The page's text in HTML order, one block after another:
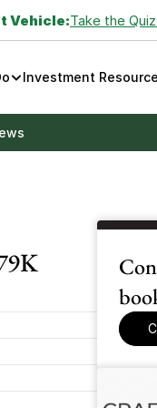
Vehicle:Take the
Investment